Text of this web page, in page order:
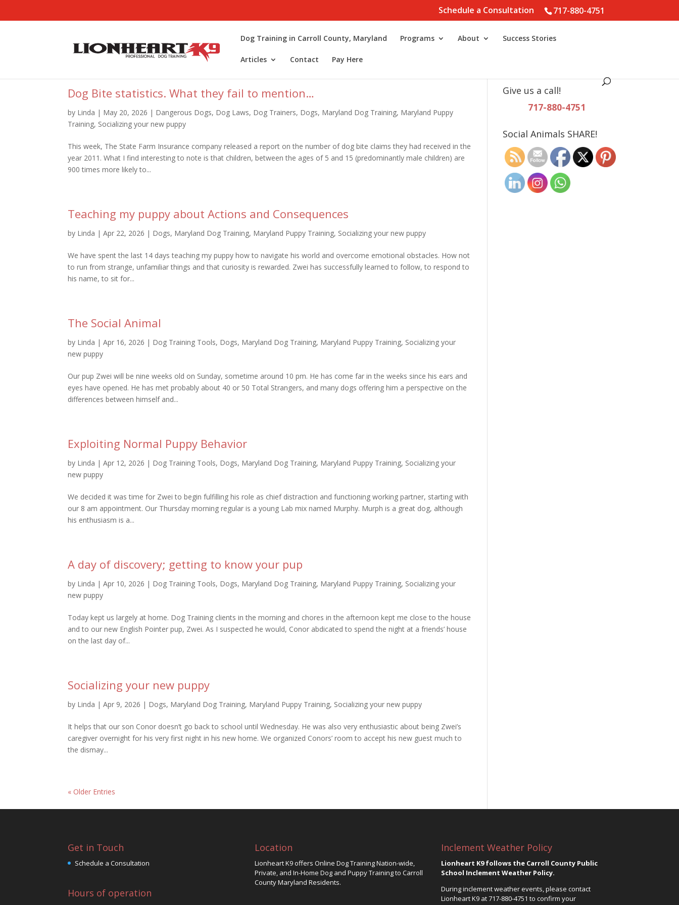
717-880-4751
Schedule a Consultation
Dog Training in Carroll County, Maryland Programs About Success Stories
Articles Contact Pay Here
Dog Bite statistics. What they fail to mention…
by Linda | May 20, 2026 | Dangerous Dogs, Dog Laws, Dog Trainers, Dogs, Maryland Dog Training, Maryland Puppy
Training, Socializing your new puppy
This week, The State Farm Insurance company released a report on the number of dog bite claims they had received in the
year 2011. What I find interesting to note is that children, between the ages of 5 and 15 (predominantly male children) are
900 times more likely to...
Teaching my puppy about Actions and Consequences
by Linda |Apr 22, 2026 | Dogs, Maryland Dog Training, Maryland Puppy Training, Socializing your new puppy
We have spent the last 14 days teaching my puppy how to navigate his world and overcome emotional obstacles. How not
to run from strange, unfamiliar things and that curiosity is rewarded. Zwei has successfully learned to follow, to respond to
his name, to sit for...
The Social Animal
by Linda |Apr 16, 2026 | Dog Training Tools, Dogs, Maryland Dog Training, Maryland Puppy Training, Socializing your
new puppy
Our pup Zwei will be nine weeks old on Sunday, sometime around 10 pm. He has come far in the weeks since his ears and
eyes have opened. He has met probably about 40 or 50 Total Strangers, and many dogs offering him a perspective on the
differences between himself and...
Exploiting Normal Puppy Behavior
by Linda |Apr 12, 2026 | Dog Training Tools, Dogs, Maryland Dog Training, Maryland Puppy Training, Socializing your
new puppy
We decided it was time for Zwei to begin fulfilling his role as chief distraction and functioning working partner, starting with
our 8 am appointment. Our Thursday morning regular is a young Lab mix named Murphy. Murph is a great dog, although
his enthusiasm is a...
A day of discovery; getting to know your pup
by Linda |Apr 10, 2026 | Dog Training Tools, Dogs, Maryland Dog Training, Maryland Puppy Training, Socializing your
new puppy
Today kept us largely at home. Dog Training clients in the morning and chores in the afternoon kept me close to the house
and to our new English Pointer pup, Zwei. As I suspected he would, Conor abdicated to spend the night at a friends’ house
on the last day of...
Socializing your new puppy
by Linda |Apr 9, 2026 | Dogs, Maryland Dog Training, Maryland Puppy Training, Socializing your new puppy
It helps that our son Conor doesn’t go back to school until Wednesday. He was also very enthusiastic about being Zwei’s
caregiver overnight for his very first night in his new home. We organized Conors’ room to accept his new guest much to
the dismay...
« Older Entries
Give us a call!
717-880-4751
Social Animals SHARE!
Get in Touch
Schedule a Consultation
Hours of operation
Location
Lionheart K9 offers Online Dog Training Nation-wide,
Private, and In-Home Dog and Puppy Training to Carroll
County Maryland Residents.
Inclement Weather Policy
Lionheart K9 follows the Carroll County Public
School Inclement Weather Policy.
During inclement weather events, please contact
Lionheart K9 at717-880-4751 to confirm your